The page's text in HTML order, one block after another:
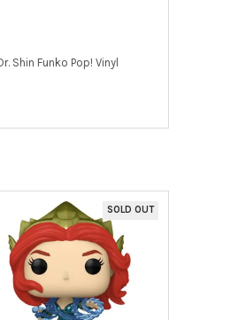
Shin Funko Pop! Vinyl
SOLD OUT